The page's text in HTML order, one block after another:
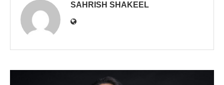
SAHRISH SHAKEEL